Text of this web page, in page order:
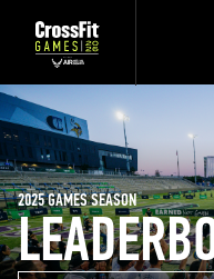
2025 GAMES SEASON